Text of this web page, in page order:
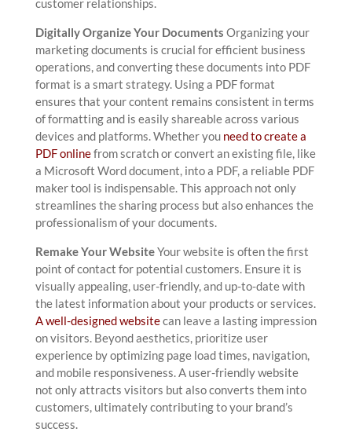
customer relationships.
Digitally Organize Your Documents Organizing your
marketing documents is crucial for efficient business
operations, and converting these documents into PDF
format is a smart strategy. Using a PDF format
ensures that your content remains consistent in terms
of formatting and is easily shareable across various
devices and platforms. Whether you need to create a
PDF onlinefrom scratch or convert an existing file, like
a Microsoft Word document, into a PDF, a reliable PDF
maker tool is indispensable. This approach not only
streamlines the sharing process but also enhances the
professionalism of your documents.
Remake Your WebsiteYour website is often the first
point of contact for potential customers. Ensure it is
visually appealing, user-friendly, and up-to-date with
the latest information about your products or services.
A well-designed websitecan leave a lasting impression
on visitors. Beyond aesthetics, prioritize user
experience by optimizing page load times, navigation,
and mobile responsiveness. A user-friendly website
not only attracts visitors but also converts them into
customers, ultimately contributing to your brand’s
success.